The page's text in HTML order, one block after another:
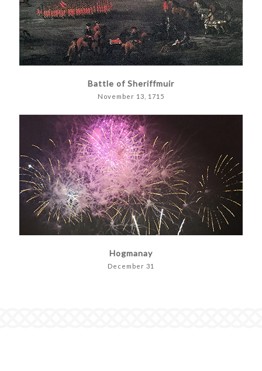
Battle of Sheriffmuir
November 13, 1715
Hogmanay
December 31